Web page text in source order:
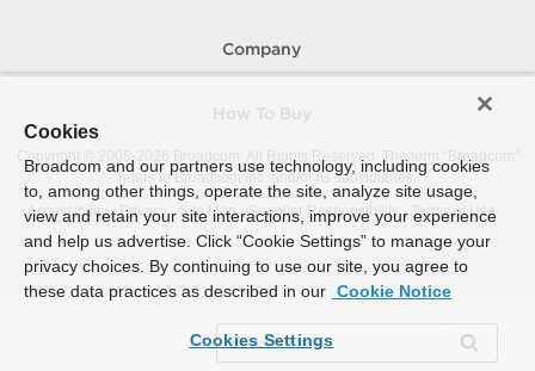
Company
Copyright © 2005-
Broadcom. All Rights Reserved. The term “Broadcom”
refers to Broadcom Inc. and/or its subsidiaries.
Accessibility
Privacy Site Map Supplier Responsibility Terms of Use
Cookies
Broadcom and our partners use technology, including cookies
to, among other things, operate the site, analyze site usage,
view and retain your site interactions, improve your experience
and help us advertise. Click “Cookie Settings” to manage your
privacy choices. By continuing to use our site, you agree to
these data practices as described in our Cookie Notice
Cookies Settings